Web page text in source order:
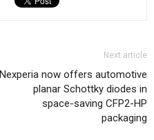
Next article
Nexperia now offers automotive
planar Schottky diodes in
space-saving CFP2-HP
packaging